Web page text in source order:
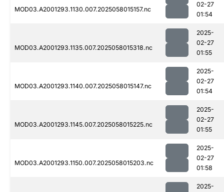
MOD03.A2001293.1130.007.2025058015157.nc
02-27
01:54
MOD03.A2001293.1135.007.2025058015318.nc
2025-
02-27
01:55
MOD03.A2001293.1140.007.2025058015147.nc
2025-
02-27
01:54
MOD03.A2001293.1145.007.2025058015225.nc
2025-
02-27
01:55
MOD03.A2001293.1150.007.2025058015203.nc
2025-
02-27
01:58
2025-